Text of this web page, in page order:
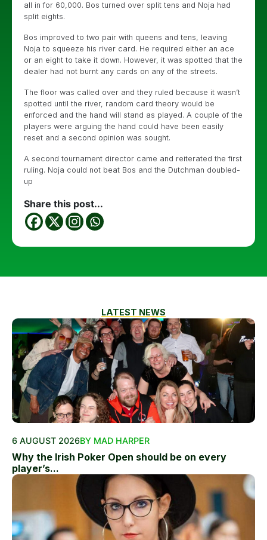
all in for 60,000. Bos turned over split tens and Noja had
split eights.
Bos improved to two pair with queens and tens, leaving
Noja to squeeze his river card. He required either an ace
or an eight to take it down. However, it was spotted that the
dealer had not burnt any cards on any of the streets.
The floor was called over and they ruled because it wasn’t
spotted until the river, random card theory would be
enforced and the hand will stand as played. A couple of the
players were arguing the hand could have been easily
reset and a second opinion was sought.
A second tournament director came and reiterated the first
ruling. Noja could not beat Bos and the Dutchman doubled-
up
Share this post...
LATEST NEWS
6 AUGUST 2026BY MAD HARPER
Why the Irish Poker Open should be on every
player’s...